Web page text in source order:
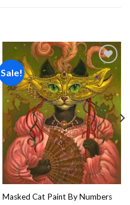
Sale!
Add to
wishlist
Masked Cat Paint By Numbers